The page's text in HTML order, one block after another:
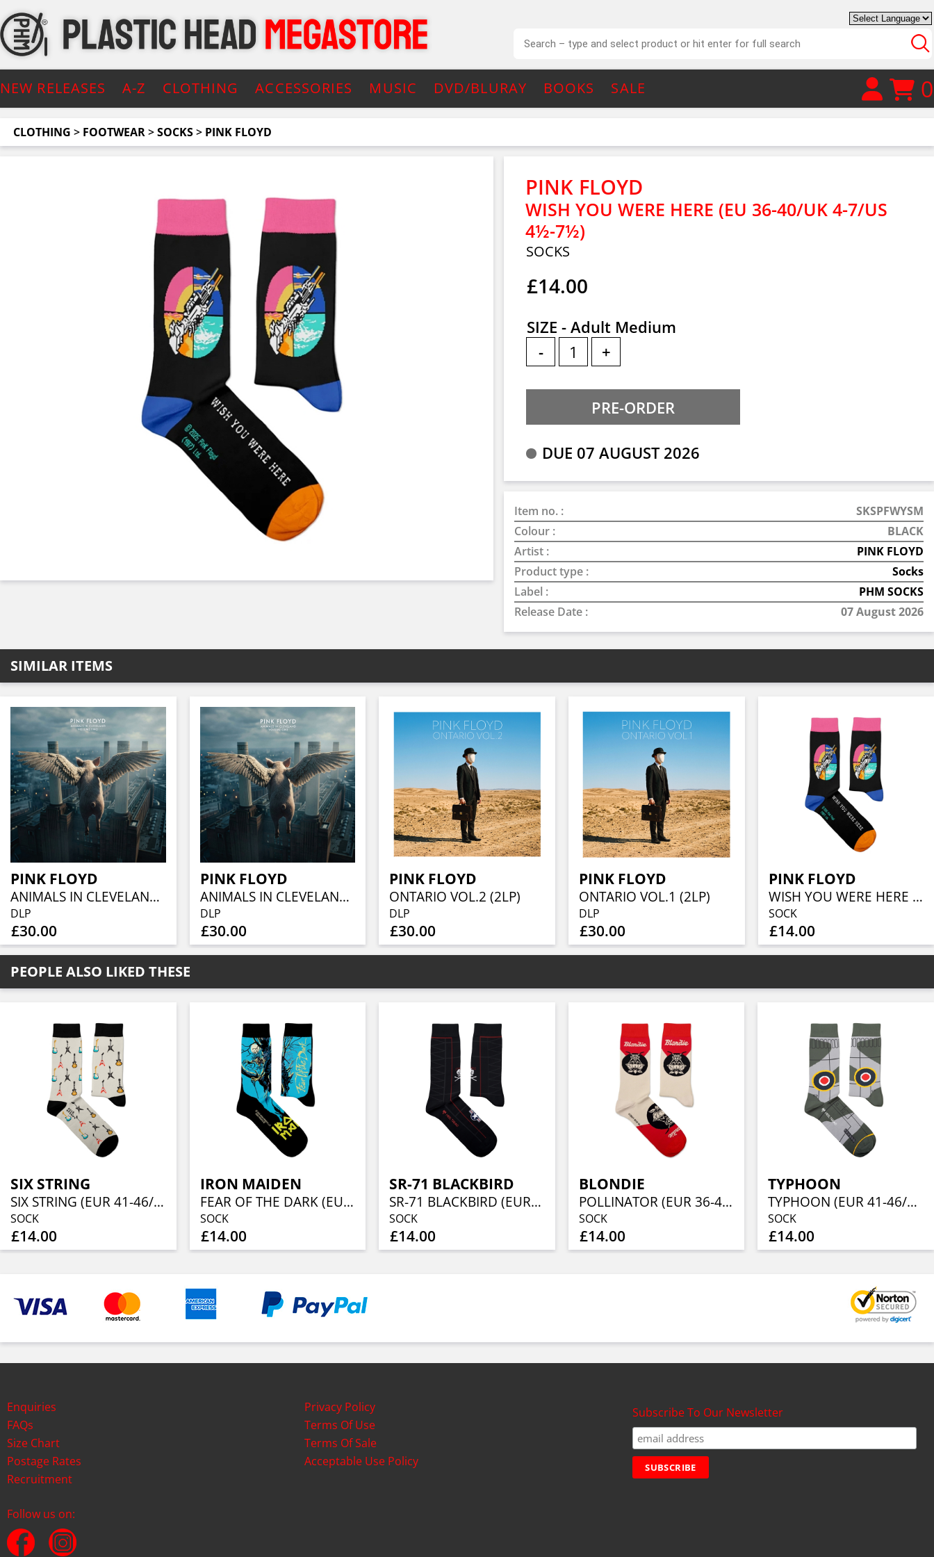
NEW RELEASES A-Z CLOTHING ACCESSORIES MUSIC DVD/BLURAY BOOKS SALE 0
CLOTHING > FOOTWEAR>SOCKS> PINK FLOYD
PINK FLOYD
WISH YOU WERE HERE (EU 36-40/UK 4-7/US
4½-7½)
SOCKS
£14.00
SIZE - Adult Medium
-
+
DUE 07 AUGUST 2026
Item no. :
SKSPFWYSM
Colour :
BLACK
Artist :
PINK FLOYD
Product type :
Socks
Label :
PHM SOCKS
Release Date :
07 August 2026
SIMILAR ITEMS
PINK FLOYD
ANIMALS IN CLEVELAND VOL.2 (2LP)
DLP
£30.00
PINK FLOYD
ANIMALS IN CLEVELAND VOL.1 (2LP)
DLP
£30.00
PINK FLOYD
ONTARIO VOL.2 (2LP)
DLP
£30.00
PINK FLOYD
ONTARIO VOL.1 (2LP)
DLP
£30.00
PINK FLOYD
WISH YOU WERE HERE (EU 41-46/UK 7½-11½/US 8-12)
SOCK
£14.00
PEOPLE ALSO LIKED THESE
SIX STRING
SIX STRING (EUR 41-46/UK 7½-11½/US 8-12)
SOCK
£14.00
IRON MAIDEN
FEAR OF THE DARK (EU 36-40/UK 4-7/US 4½-7½)
SOCK
£14.00
SR-71 BLACKBIRD
SR-71 BLACKBIRD (EUR 41-46/UK 7½-11½/US 8-12)
SOCK
£14.00
BLONDIE
POLLINATOR (EUR 36-40/UK 4-7/US 4½-7½)
SOCK
£14.00
TYPHOON
TYPHOON (EUR 41-46/UK 7½-11½/US 8-12)
SOCK
£14.00
Enquiries
FAQs
Size Chart
Postage Rates
Recruitment
Privacy Policy
Terms Of Use
Terms Of Sale
Acceptable Use Policy
Subscribe To Our Newsletter
Follow us on: